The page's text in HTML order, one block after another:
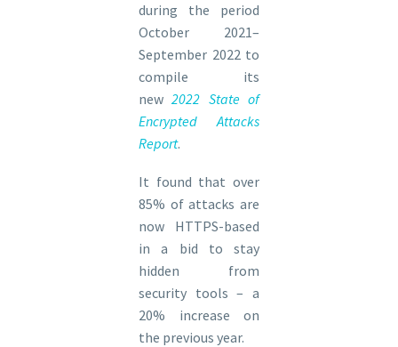
during the period
October 2021–
September 2022 to
compile its
new2022 State of
Encrypted Attacks
Report.
It found that over
85% of attacks are
now HTTPS-based
in a bid to stay
hidden from
security tools – a
20% increase on
the previous year.